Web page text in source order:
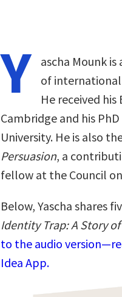
Y
ascha Mounk
of international
He received
Cambridge and his
University. He is also
Persuasion, a
fellow at the Council
Below, Yascha shares
Identity Trap: A Story
to the audio
Idea App.